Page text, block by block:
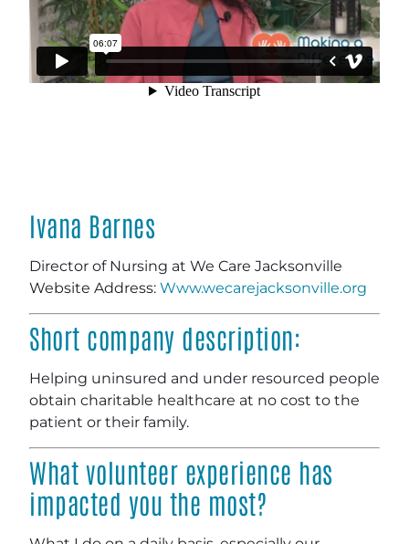
Ivana Barnes
Director of Nursing at We Care Jacksonville
Website Address: Www.wecarejacksonville.org
Short company description:
Helping uninsured and under resourced people
obtain charitable healthcare at no cost to the
patient or their family.
What volunteer experience has
impacted you the most?